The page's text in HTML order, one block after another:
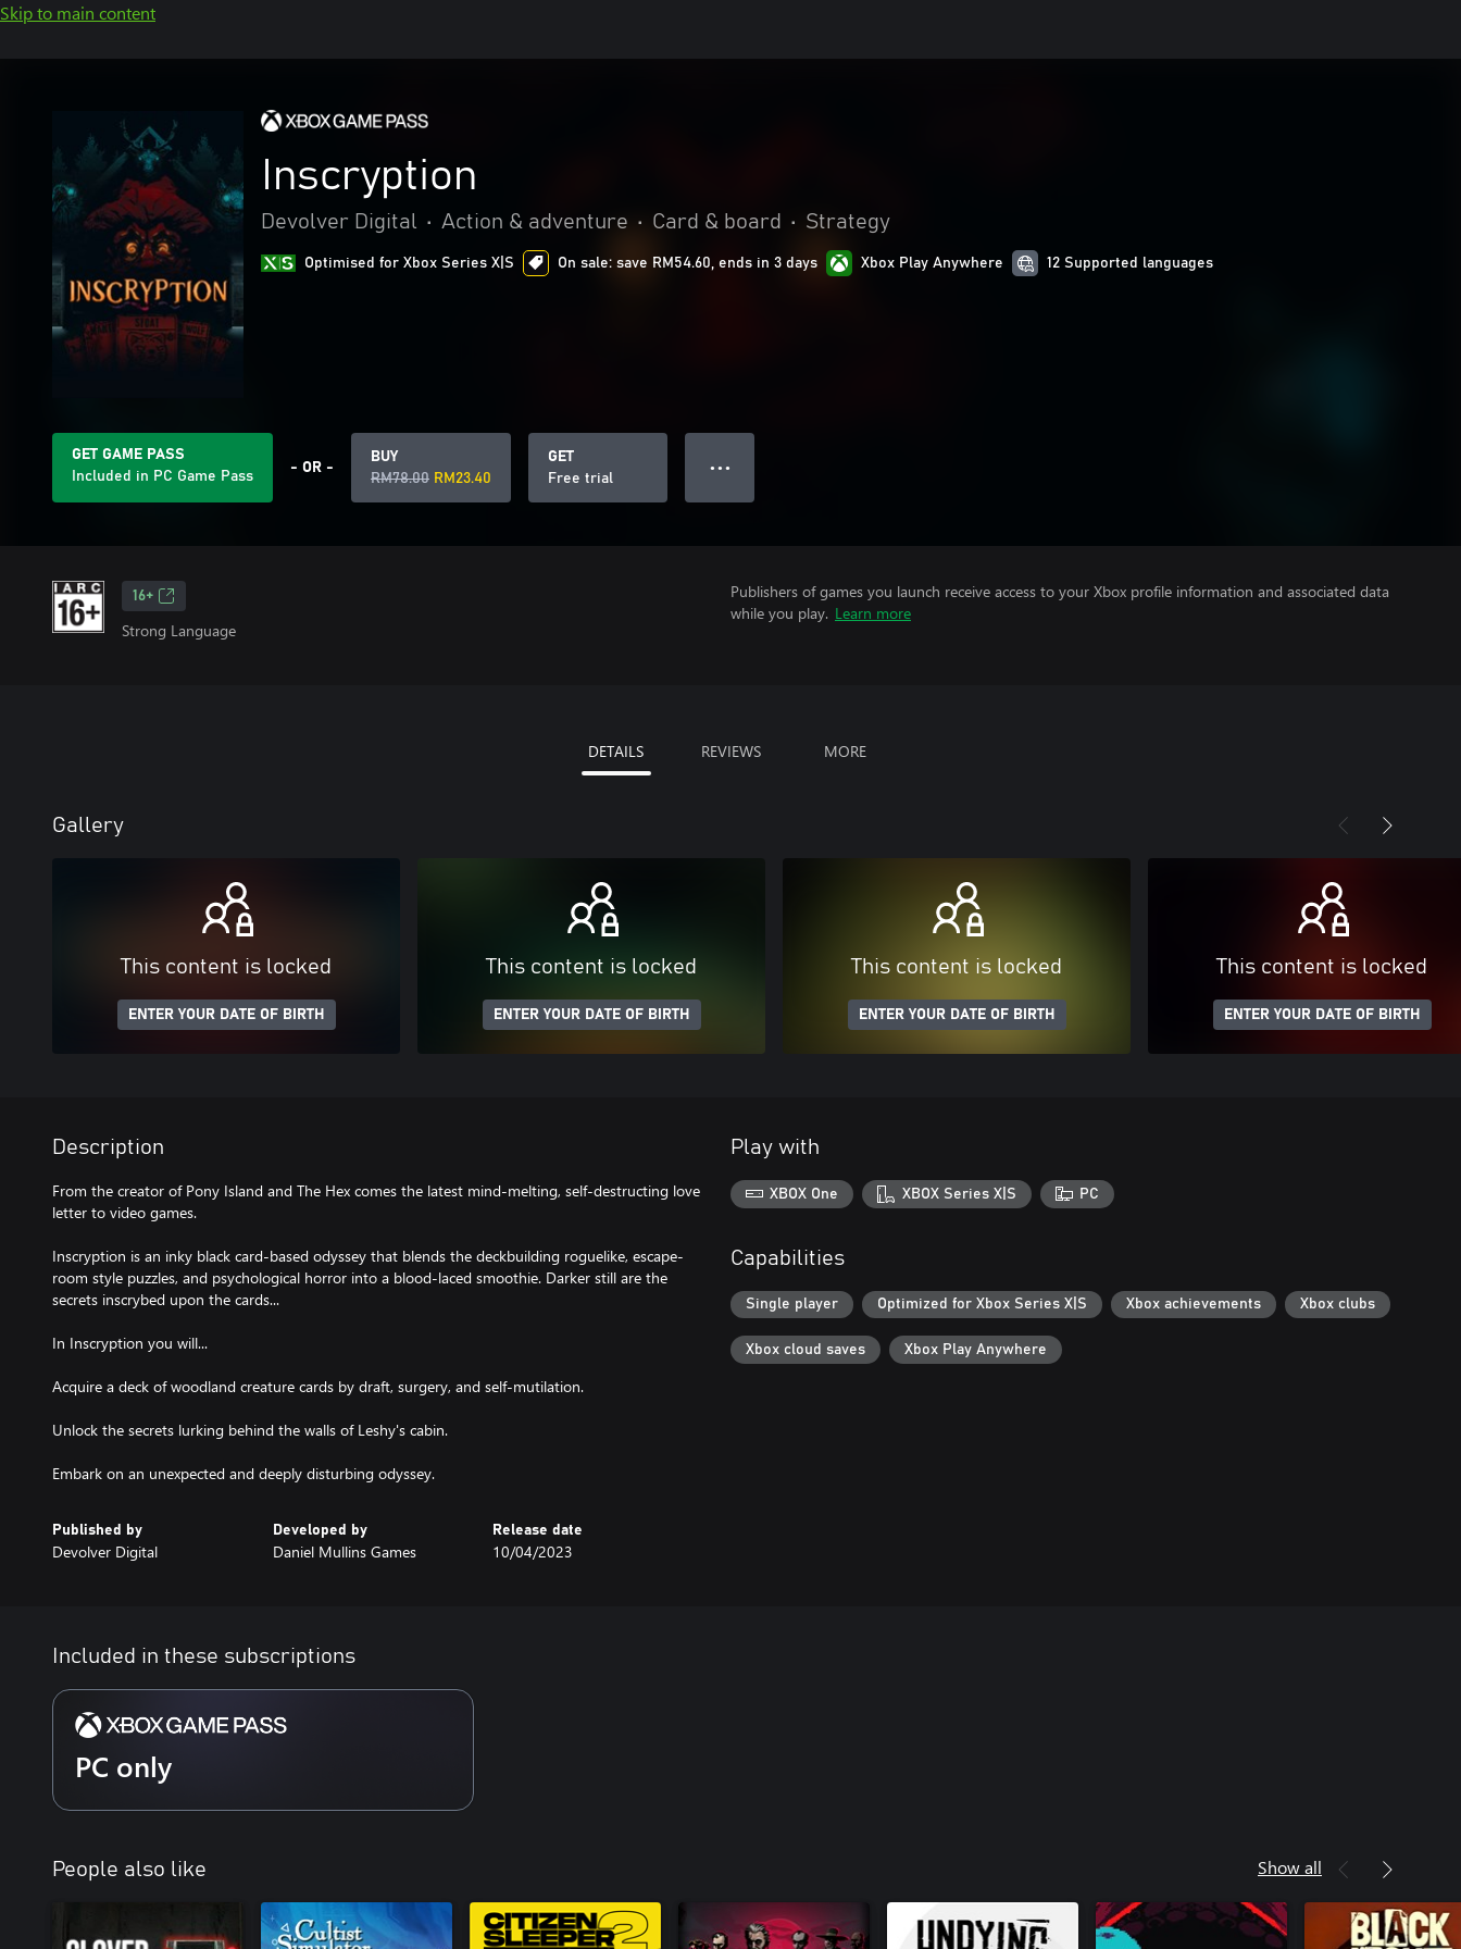
Skip to main content
Inscryption
Devolver Digital • Action & adventure • Card & board • Strategy
Optimised for Xbox Series X|S On sale: save RM54.60, ends in 3 days Xbox Play Anywhere 12 Supported languages
GET GAME PASS
Included in PC Game Pass
- OR -
BUY
RM78.00 RM23.40
GET
Free trial
● ● ●
16+
Strong Language
Publishers of games you launch receive access to your Xbox profile information and associated data
while you play. Learn more
DETAILS REVIEWS MORE
Gallery
This content is locked
ENTER YOUR DATE OF BIRTH
This content is locked
ENTER YOUR DATE OF BIRTH
This content is locked
ENTER YOUR DATE OF BIRTH
This content is locked
ENTER YOUR DATE OF BIRTH
Description
From the creator of Pony Island and The Hex comes the latest mind-melting, self-destructing love
letter to video games.
Inscryption is an inky black card-based odyssey that blends the deckbuilding roguelike, escape-
room style puzzles, and psychological horror into a blood-laced smoothie. Darker still are the
secrets inscrybed upon the cards...
In Inscryption you will...
Acquire a deck of woodland creature cards by draft, surgery, and self-mutilation.
Unlock the secrets lurking behind the walls of Leshy's cabin.
Embark on an unexpected and deeply disturbing odyssey.
Published by
Devolver Digital
Developed by
Daniel Mullins Games
Release date
10/04/2023
Play with
XBOX One XBOX Series X|S PC
Capabilities
Single player Optimized for Xbox Series X|S Xbox achievements Xbox clubs
Xbox cloud saves Xbox Play Anywhere
Included in these subscriptions
PC only
People also like Show all